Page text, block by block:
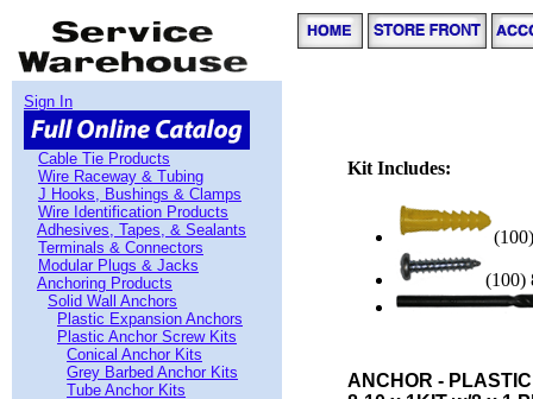
Sign In
Cable Tie Products
Wire Raceway & Tubing
J Hooks, Bushings & Clamps
Wire Identification Products
Adhesives, Tapes, & Sealants
Terminals & Connectors
Modular Plugs & Jacks
Anchoring Products
Solid Wall Anchors
Plastic Expansion Anchors
Plastic Anchor Screw Kits
Conical Anchor Kits
Grey Barbed Anchor Kits
Tube Anchor Kits
Kit Includes:
(100)
ANCHOR -